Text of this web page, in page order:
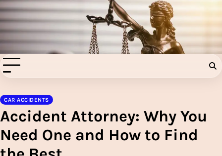
Skip
to
content
Injury Aids Lawyers
Experienced In Injury Aids Lawyers
CAR ACCIDENTS
Accident Attorney: Why You
Need One and How to Find